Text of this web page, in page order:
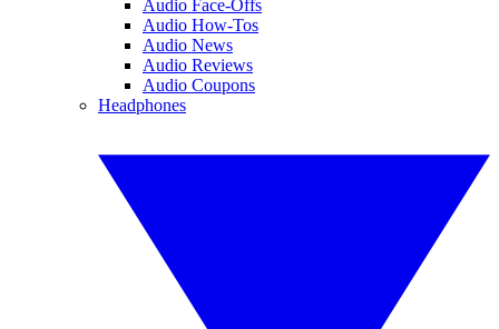
Audio Face-Offs
Audio How-Tos
Audio News
Audio Reviews
Audio Coupons
Headphones